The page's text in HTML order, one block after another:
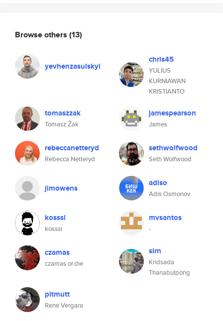
Browse others (13)
yevhenzasulskyi
chris45
YULIUS
KURNIAWAN
KRISTIANTO
tomaszzak
Tomasz Żak
jamespearson
James
rebeccanetteryd
Rebecca Netteryd
sethwolfwood
Seth Wolfwood
jimowens adiso
Adis Osmonov
kosssi
kosssi
mvsantos
-
czamas
czamas or.die
sirn
Kridsada
Thanabulpong
pitmutt
Rene Vergara